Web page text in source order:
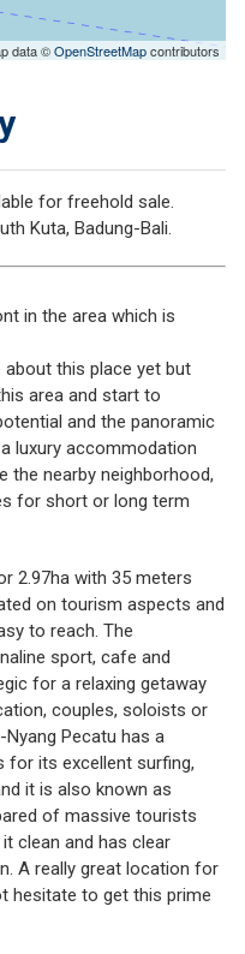
data ©OpenStreetMapcontributors
for freehold sale.
Kuta, Badung-Bali.
in the area which is
this place yet but
area and start to
and the panoramic
luxury accommodation
the nearby neighborhood,
for short or long term
2.97ha with 35 meters
on tourism aspects and
to reach. The
sport, cafe and
for a relaxing getaway
couples, soloists or
Pecatu has a
for its excellent surfing,
it is also known as
of massive tourists
clean and has clear
A really great location for
hesitate to get this prime